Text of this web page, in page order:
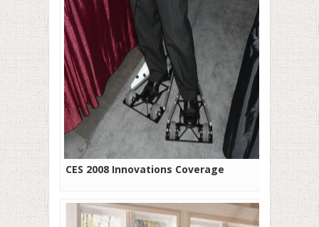
CES 2008 Innovations Coverage